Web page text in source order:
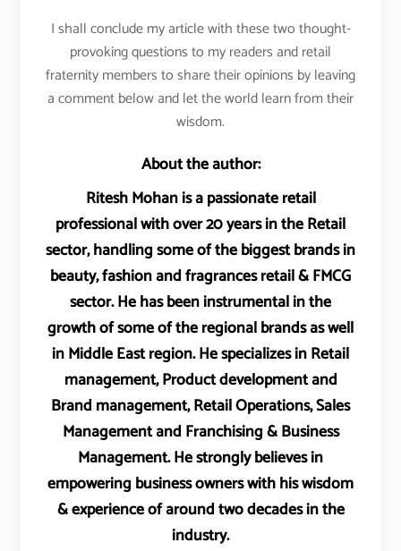
I shall conclude my article with these two thought-
provoking questions to my readers and retail
fraternity members to share their opinions by leaving
a comment below and let the world learn from their
wisdom.
About the author:
Ritesh Mohan is a passionate retail
professional with over 20 years in the Retail
sector, handling some of the biggest brands in
beauty, fashion and fragrances retail & FMCG
sector. He has been instrumental in the
growth of some of the regional brands as well
in Middle East region. He specializes in Retail
management, Product development and
Brand management, Retail Operations, Sales
Management and Franchising & Business
Management. He strongly believes in
empowering business owners with his wisdom
& experience of around two decades in the
industry.